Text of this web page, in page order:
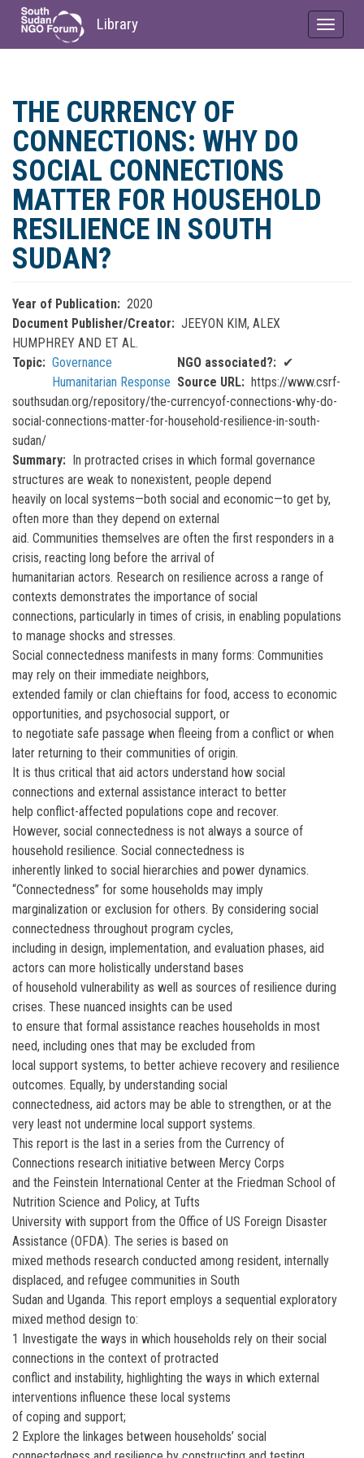
main
content
Library
Toggle
THE CURRENCY OF
CONNECTIONS: WHY DO
SOCIAL CONNECTIONS
MATTER FOR HOUSEHOLD
RESILIENCE IN SOUTH
SUDAN?
Year of Publication
2020
Document Publisher/Creator
JEEYON KIM, ALEX
HUMPHREY AND ET AL.
Topic
Governance
Humanitarian Response
NGO associated?
✔
Source URL
https://www.csrf-
southsudan.org/repository/the-currencyof-connections-why-do-
social-connections-matter-for-household-resilience-in-south-
sudan/
Summary
In protracted crises in which formal governance
structures are weak to nonexistent, people depend
heavily on local systems—both social and economic—to get by,
often more than they depend on external
aid. Communities themselves are often the first responders in a
crisis, reacting long before the arrival of
humanitarian actors. Research on resilience across a range of
contexts demonstrates the importance of social
connections, particularly in times of crisis, in enabling populations
to manage shocks and stresses.
Social connectedness manifests in many forms: Communities
may rely on their immediate neighbors,
extended family or clan chieftains for food, access to economic
opportunities, and psychosocial support, or
to negotiate safe passage when fleeing from a conflict or when
later returning to their communities of origin.
It is thus critical that aid actors understand how social
connections and external assistance interact to better
help conflict-affected populations cope and recover.
However, social connectedness is not always a source of
household resilience. Social connectedness is
inherently linked to social hierarchies and power dynamics.
“Connectedness” for some households may imply
marginalization or exclusion for others. By considering social
connectedness throughout program cycles,
including in design, implementation, and evaluation phases, aid
actors can more holistically understand bases
of household vulnerability as well as sources of resilience during
crises. These nuanced insights can be used
to ensure that formal assistance reaches households in most
need, including ones that may be excluded from
local support systems, to better achieve recovery and resilience
outcomes. Equally, by understanding social
connectedness, aid actors may be able to strengthen, or at the
very least not undermine local support systems.
This report is the last in a series from the Currency of
Connections research initiative between Mercy Corps
and the Feinstein International Center at the Friedman School of
Nutrition Science and Policy, at Tufts
University with support from the Office of US Foreign Disaster
Assistance (OFDA). The series is based on
mixed methods research conducted among resident, internally
displaced, and refugee communities in South
Sudan and Uganda. This report employs a sequential exploratory
mixed method design to:
1 Investigate the ways in which households rely on their social
connections in the context of protracted
conflict and instability, highlighting the ways in which external
interventions influence these local systems
of coping and support;
2 Explore the linkages between households’ social